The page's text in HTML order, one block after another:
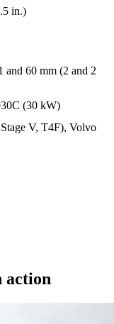
in.)
and 60 mm (2 and 2
(30 kW)
V, T4F), Volvo
action